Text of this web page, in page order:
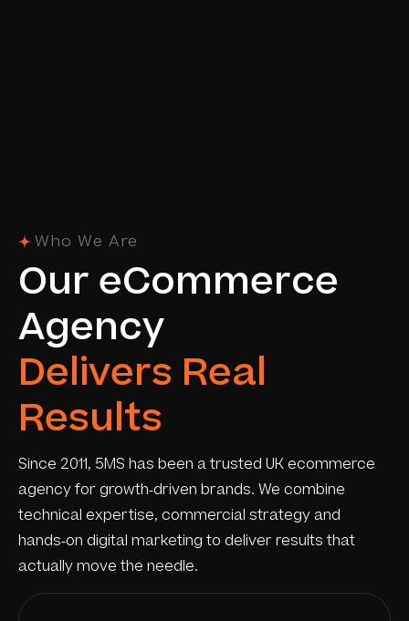
Who We Are
Our eCommerce
Agency
Delivers Real
Results
Since 2011, 5MS has been a trusted UK ecommerce
agency for growth-driven brands. We combine
technical expertise, commercial strategy and
hands-on digital marketing to deliver results that
actually move the needle.